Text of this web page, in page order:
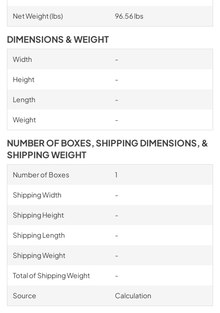
Net Weight (lbs) 96.56 lbs
DIMENSIONS & WEIGHT
Width -
Height -
Length -
Weight -
NUMBER OF BOXES, SHIPPING DIMENSIONS, &
SHIPPING WEIGHT
Number of Boxes 1
Shipping Width -
Shipping Height -
Shipping Length -
Shipping Weight -
Total of Shipping Weight -
Source Calculation